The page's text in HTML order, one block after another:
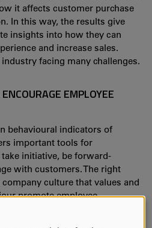
it affects customer purchase
In this way, the results give
insights into how they can
and increase sales.
facing many challenges.
EMPLOYEE
behavioural indicators of
important tools for
initiative, be forward-
with customers. The right
culture that values and
promote employee